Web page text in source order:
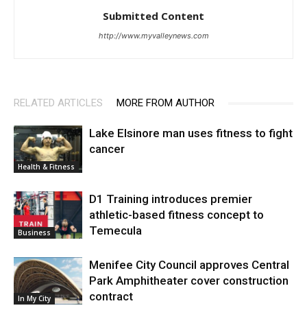
Submitted Content
http://www.myvalleynews.com
RELATED ARTICLES MORE FROM AUTHOR
Health & Fitness
Lake Elsinore man uses fitness to fight
cancer
Business
D1 Training introduces premier
athletic-based fitness concept to
Temecula
In My City
Menifee City Council approves Central
Park Amphitheater cover construction
contract